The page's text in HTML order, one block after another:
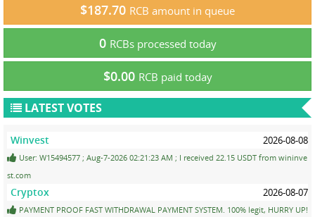
$187.70 RCB amount in queue
0 RCBs processed today
$0.00 RCB paid today
LATEST VOTES
Winvest 2026-08-08
User: W15494577 ; Aug-7-2026 02:21:23 AM ; I received 22.15 USDT from wininve
st.com
Cryptox 2026-08-07
PAYMENT PROOF FAST WITHDRAWAL PAYMENT SYSTEM. 100% legit, HURRY UP!